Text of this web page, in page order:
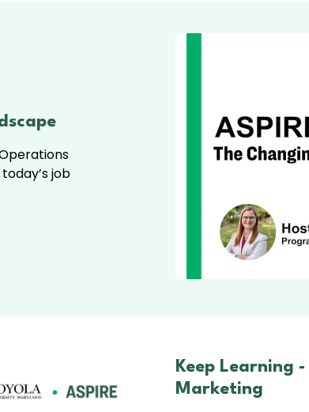
job
Keep Learning -
Marketing